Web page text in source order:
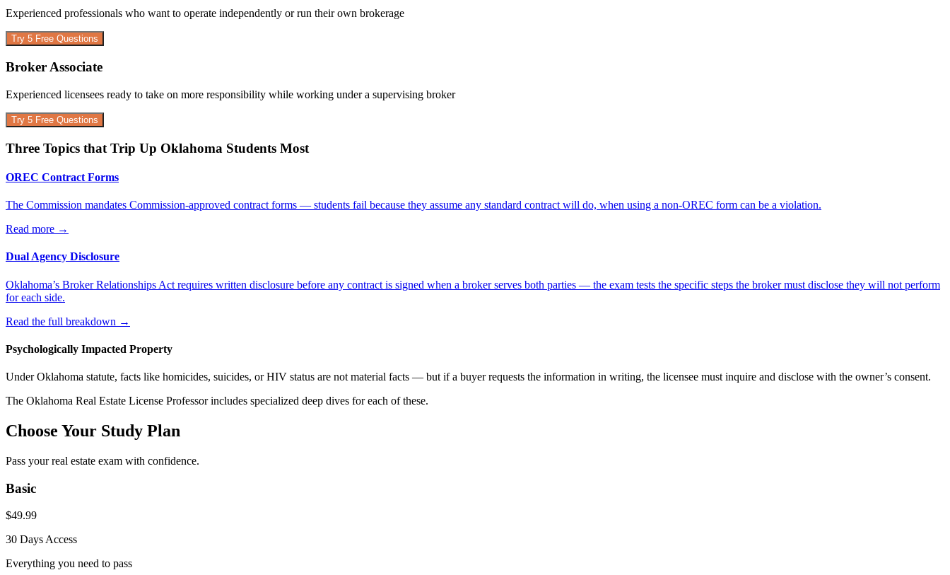
Experienced professionals who want to operate independently or run their own brokerage
Try 5 Free Questions
Broker Associate
Experienced licensees ready to take on more responsibility while working under a supervising broker
Try 5 Free Questions
Three Topics that Trip Up Oklahoma Students Most
OREC Contract Forms
The Commission mandates Commission-approved contract forms — students fail because they assume any standard contract will do, when using a non-OREC form can be a violation.
Read more →
Dual Agency Disclosure
Oklahoma’s Broker Relationships Act requires written disclosure before any contract is signed when a broker serves both parties — the exam tests the specific steps the broker must disclose they will not perform
for each side.
Read the full breakdown →
Psychologically Impacted Property
Under Oklahoma statute, facts like homicides, suicides, or HIV status are not material facts — but if a buyer requests the information in writing, the licensee must inquire and disclose with the owner’s consent.
The Oklahoma Real Estate License Professor includes specialized deep dives for each of these.
Choose Your Study Plan
Pass your real estate exam with confidence.
Basic
$49.99
30 DaysAccess
Everything you need to pass